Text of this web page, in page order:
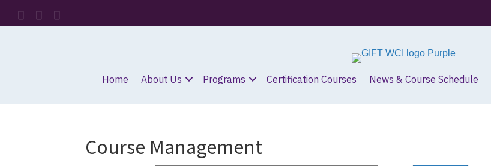
Home About Us Programs Certification Courses News & Course Schedule
Course Management